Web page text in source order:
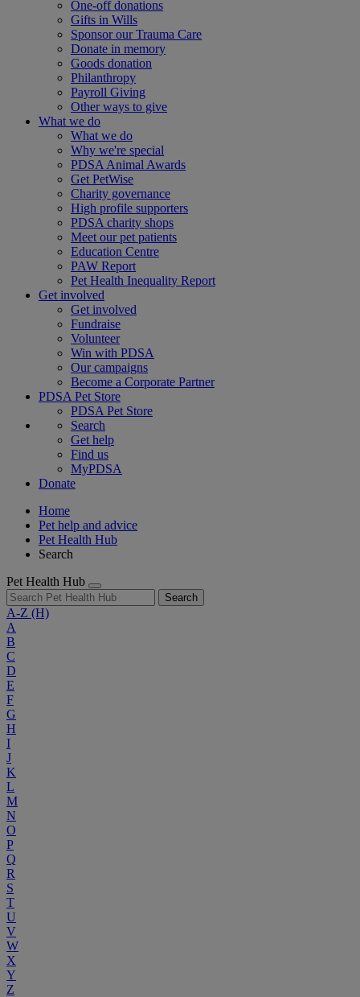
One-off donations
Gifts in Wills
Sponsor our Trauma Care
Donate in memory
Goods donation
Philanthropy
Payroll Giving
Other ways to give
What we do
What we do
Why we're special
PDSA Animal Awards
Get PetWise
Charity governance
High profile supporters
PDSA charity shops
Meet our pet patients
Education Centre
PAW Report
Pet Health Inequality Report
Get involved
Get involved
Fundraise
Volunteer
Win with PDSA
Our campaigns
Become a Corporate Partner
PDSA Pet Store
PDSA Pet Store
Search
Get help
Find us
MyPDSA
Donate
Home
Pet help and advice
Pet Health Hub
Search
Pet Health Hub
Search
A-Z (H)
A
B
C
D
E
F
G
H
I
J
K
L
M
N
O
P
Q
R
S
T
U
V
W
X
Y
Z